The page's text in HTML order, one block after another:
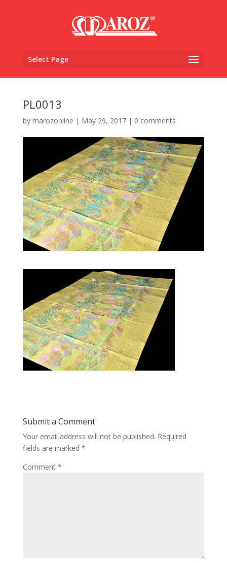
Select Page
PL0013
by marozonline | May 29, 2017| 0 comments
Submit a Comment
Your email address will not be published. Required
fields are marked *
Comment *